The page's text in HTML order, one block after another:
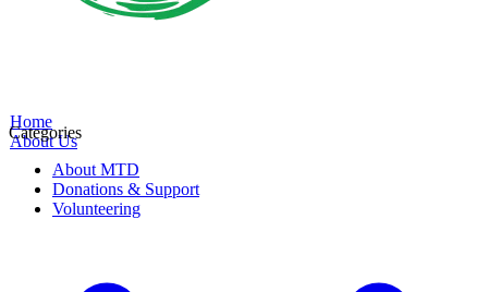
Home
About Us
Categories
About MTD
Donations & Support
Volunteering